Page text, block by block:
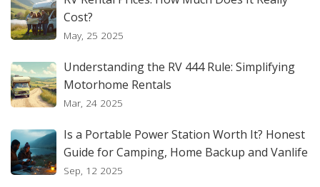
Cost?
May, 25 2025
Understanding the RV 444 Rule: Simplifying
Motorhome Rentals
Mar, 24 2025
Is a Portable Power Station Worth It? Honest
Guide for Camping, Home Backup and Vanlife
Sep, 12 2025